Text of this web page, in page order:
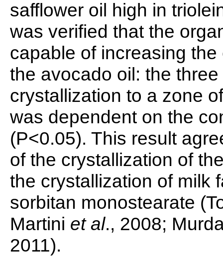
safflower oil high in
was verified that the
capable of increasing
the avocado oil: the
crystallization to a zone
was dependent on the
(P<0.05). This result
of the crystallization of
the crystallization of milk
sorbitan monostearate
Martini et al., 2008;
2011).